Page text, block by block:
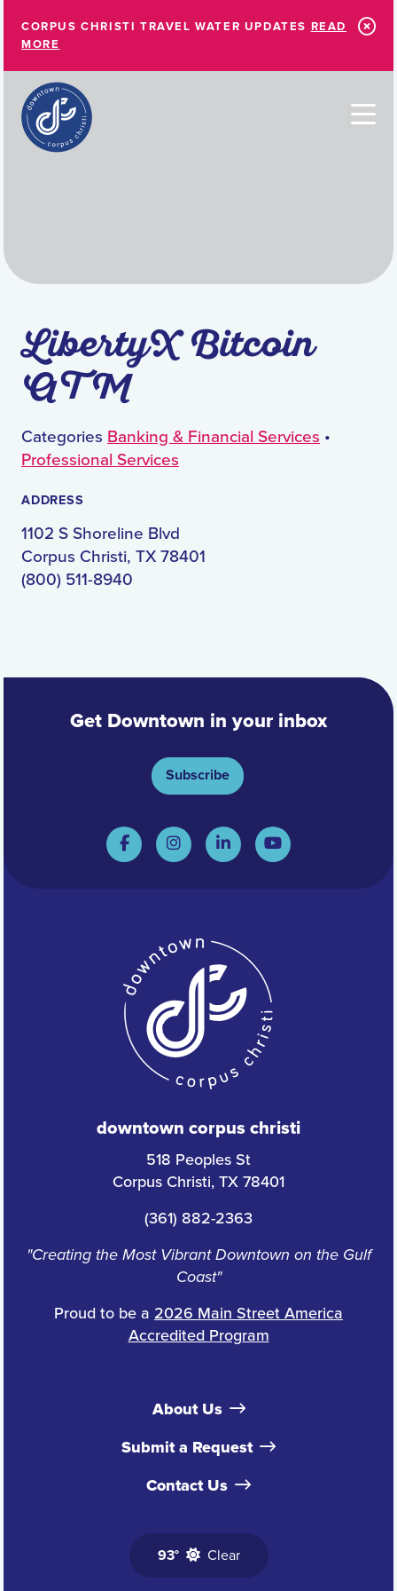
CORPUS CHRISTI TRAVEL WATER UPDATES READ
MORE
LibertyX Bitcoin
ATM
Categories Banking & Financial Services •
Professional Services
ADDRESS
1102 S Shoreline Blvd
Corpus Christi, TX 78401
(800) 511-8940
Get Downtown in your inbox
Subscribe
downtown corpus christi
518 Peoples St
Corpus Christi, TX 78401
(361) 882-2363
"Creating the Most Vibrant Downtown on the Gulf
Coast"
Proud to be a 2026 Main Street America
Accredited Program
About Us
Submit a Request
Contact Us
93° Clear